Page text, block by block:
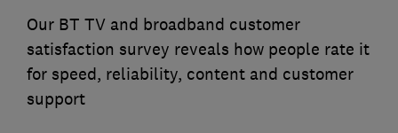
Our BT TV and broadband customer
satisfaction survey reveals how people rate it
for speed, reliability, content and customer
support